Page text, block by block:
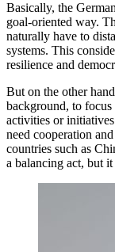
Basically, the
goal-oriented way.
naturally have to
systems. This
resilience and
But on the other
background, to
activities or
need cooperation
countries such as
a balancing act, but it